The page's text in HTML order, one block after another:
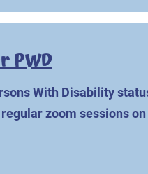
PWD
With Disability
zoom sessions